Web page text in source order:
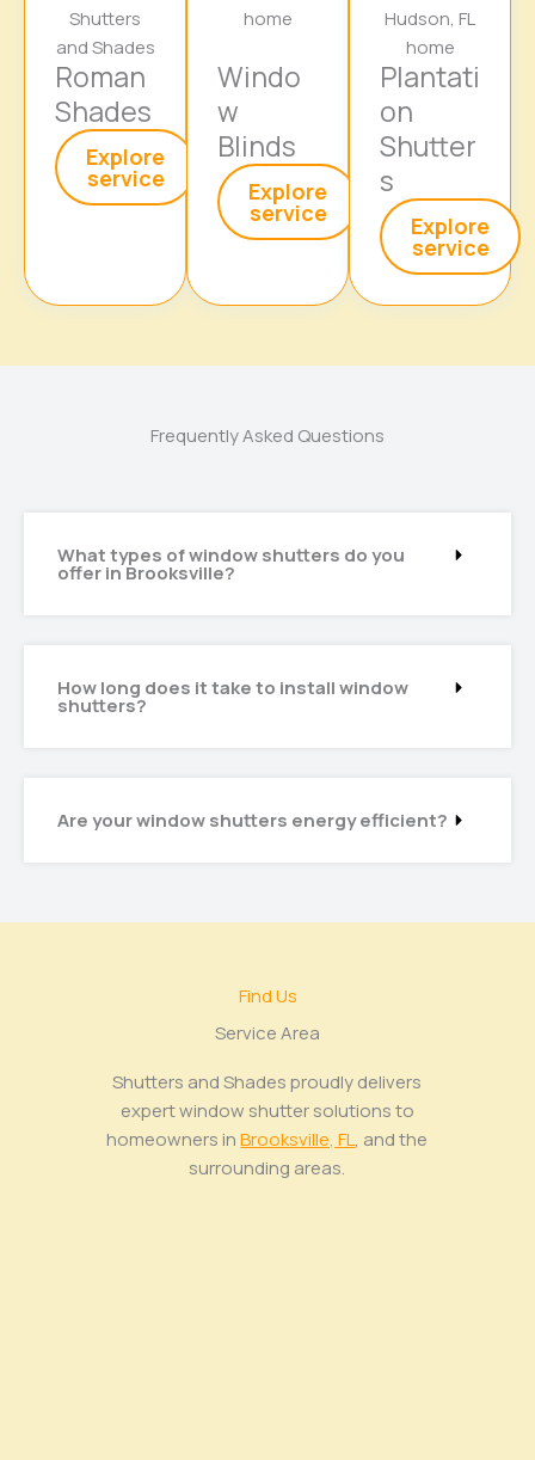
Roman
Shades
Explore
service
Windo
w
Blinds
Explore
service
Plantati
on
Shutter
s
Explore
service
Frequently Asked Questions
What types of window shutters do you
offer in Brooksville?
How long does it take to install window
shutters?
Are your window shutters energy efficient?
Find Us
Service Area​
Shutters and Shades proudly delivers
expert window shutter solutions to
homeowners inBrooksville, FL, and the
surrounding areas.